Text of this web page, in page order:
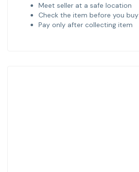
Meet seller at a safe location
Check the item before you buy
Pay only after collecting item